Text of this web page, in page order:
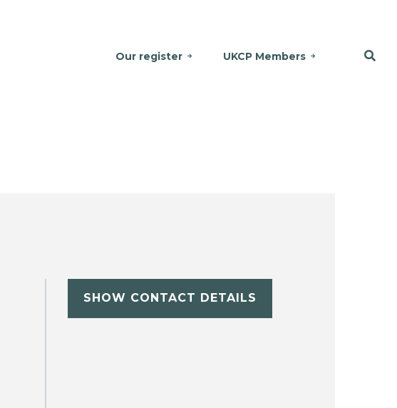
Our register UKCP Members
SHOW CONTACT DETAILS